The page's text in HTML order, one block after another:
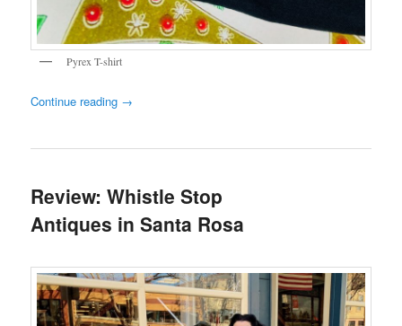
Pyrex T-shirt
Continue reading →
Review: Whistle Stop
Antiques in Santa Rosa